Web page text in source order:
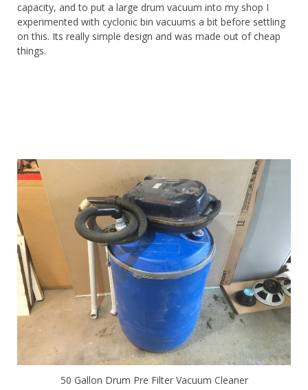
capacity, and to put a large drum vacuum into my shop I
experimented with cyclonic bin vacuums a bit before settling
on this. Its really simple design and was made out of cheap
things.
50 Gallon Drum Pre Filter Vacuum Cleaner